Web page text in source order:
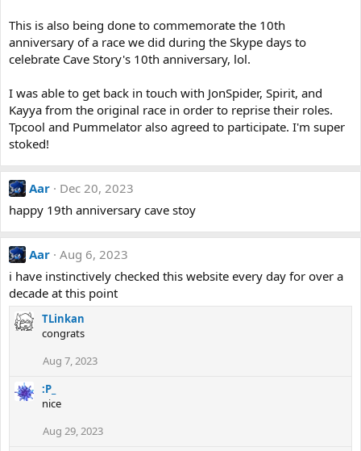
This is also being done to commemorate the 10th
anniversary of a race we did during the Skype days to
celebrate Cave Story's 10th anniversary, lol.
I was able to get back in touch with JonSpider, Spirit, and
Kayya from the original race in order to reprise their roles.
Tpcool and Pummelator also agreed to participate. I'm super
stoked!
Aar
Dec 20, 2023
happy 19th anniversary cave stoy
Aar Aug 6, 2023
i have instinctively checked this website every day for over a
decade at this point
TLinkan
congrats
Aug 7, 2023
:P_
nice
Aug 29, 2023